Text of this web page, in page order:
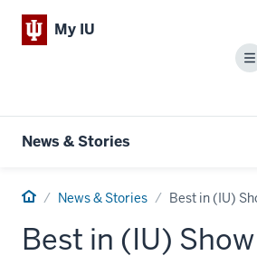
My IU
News & Stories
HomeNews & Stories Best in (IU)
Best in (IU) Show